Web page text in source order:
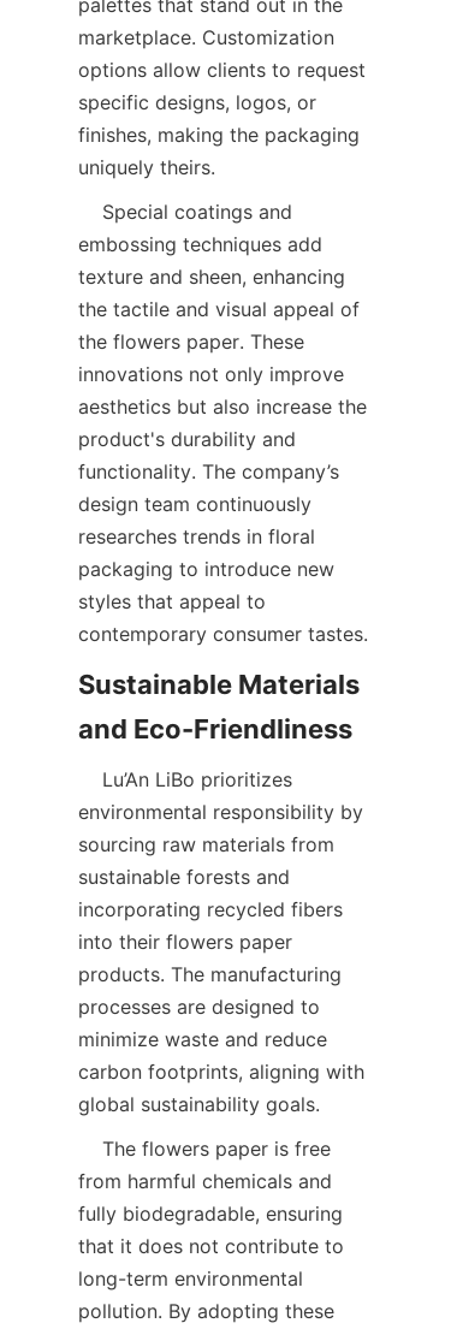
marketplace. Customization
options allow clients to request
specific designs, logos, or
finishes, making the packaging
uniquely theirs.
embossing techniques add
texture and sheen, enhancing
the tactile and visual appeal of
the flowers paper. These
innovations not only improve
aesthetics but also increase the
product's durability and
functionality. The company’s
design team continuously
researches trends in floral
packaging to introduce new
styles that appeal to
Sustainable Materials
environmental responsibility by
sourcing raw materials from
sustainable forests and
incorporating recycled fibers
into their flowers paper
products. The manufacturing
processes are designed to
minimize waste and reduce
carbon footprints, aligning with
global sustainability goals.
from harmful chemicals and
fully biodegradable, ensuring
that it does not contribute to
long-term environmental
pollution. By adopting these